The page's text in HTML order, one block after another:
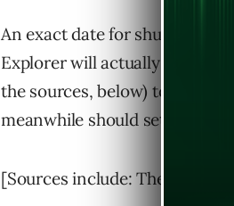
An exact date for shutdown
Explorer will actually be
the sources, below) to see
meanwhile should set up their
[Sources include: The YSearch